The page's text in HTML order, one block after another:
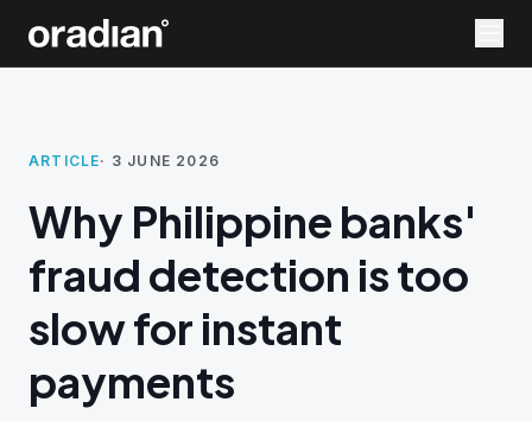
ARTICLE· 3 JUNE 2026
Why Philippine banks'
fraud detection is too
slow for instant
payments